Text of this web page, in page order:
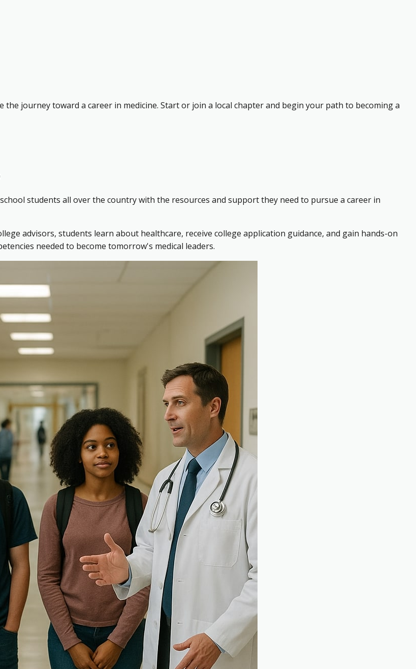
journey toward a career in medicine. Start or join a local chapter and begin your path to becoming a
students all over the country with the resources and support they need to pursue a career in
advisors, students learn about healthcare, receive college application guidance, and gain hands-on
needed to become tomorrow's medical leaders.